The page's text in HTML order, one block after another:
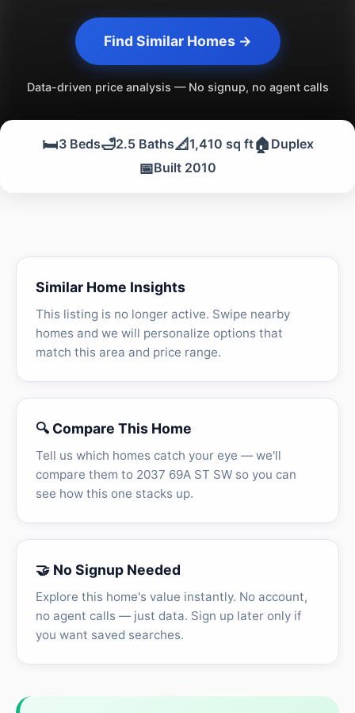
Find Similar Homes →
Data-driven price analysis — No signup, no agent calls
🛏️3 Beds🛁2.5 Baths📐1,410 sq ft🏠 Duplex
📅Built 2010
Similar Home Insights
This listing is no longer active. Swipe nearby
homes and we will personalize options that
match this area and price range.
🔍 Compare This Home
Tell us which homes catch your eye — we'll
compare them to 2037 69A ST SW so you can
see how this one stacks up.
🤝 No Signup Needed
Explore this home's value instantly. No account,
no agent calls — just data. Sign up later only if
you want saved searches.